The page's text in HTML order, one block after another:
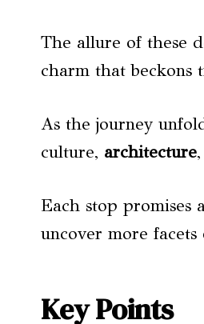
The allure of these
charm that beckons
As the journey
culture, architecture
Each stop promises
uncover more
Key Points